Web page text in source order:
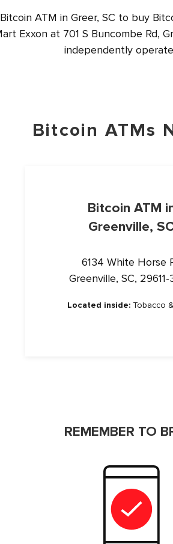
ATM in Greer, SC to buy
Exxon at 701 S Buncombe Rd,
independently
Bitcoin ATMs
Bitcoin ATM
Greenville,
6134 White Horse
Greenville, SC,
Located inside:Tobacco
REMEMBER TO